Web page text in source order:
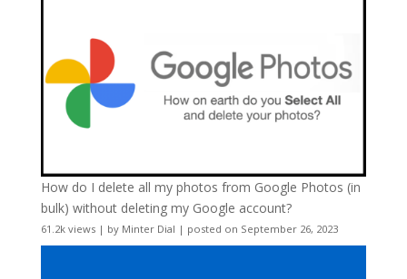
How do I delete all my photos from Google Photos (in
bulk) without deleting my Google account?
61.2k views| by Minter Dial | posted on September 26, 2023